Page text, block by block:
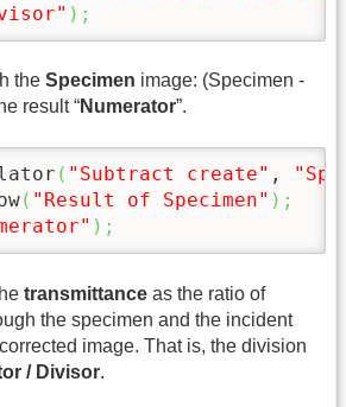
) ;
the Specimen image: (Specimen -
result “Numerator”.
( "Subtract create" ,
( "Result of Specimen" ) ;
) ;
transmittance as the ratio of
the specimen and the incident
image. That is, the division
/ Divisor.